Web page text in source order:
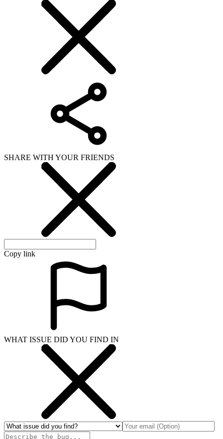
SHARE WITH YOUR FRIENDS
Copy link
WHAT ISSUE DID YOU FIND IN